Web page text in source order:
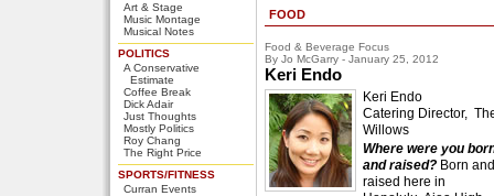
Art & Stage
Music Montage
Musical Notes
POLITICS
A Conservative
Estimate
Coffee Break
Dick Adair
Just Thoughts
Mostly Politics
Roy Chang
The Right Price
SPORTS/FITNESS
Curran Events
FOOD
Food & Beverage Focus
By Jo McGarry - January 25, 2012
Keri Endo
Keri Endo
Catering Director,
Willows
Where were you
and raised? Born and
raised here in